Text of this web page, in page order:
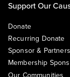
Support Our
Donate
Recurring Donate
Sponsor &
Membership